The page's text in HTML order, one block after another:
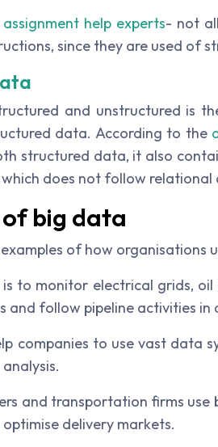
help experts- not
since they are used of
and unstructured is
data. According to the
structured data, it also
does not follow relational
big data
of how organisations
to monitor electrical grids,
and follow pipeline activities in
companies to use vast data
and transportation firms
delivery markets.